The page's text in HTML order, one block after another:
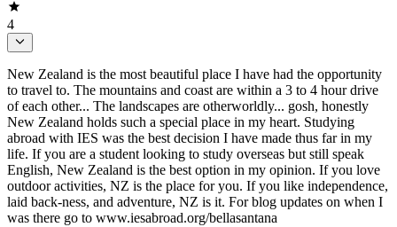
4
New Zealand is the most beautiful place I have had the opportunity
to travel to. The mountains and coast are within a 3 to 4 hour drive
of each other... The landscapes are otherworldly... gosh, honestly
New Zealand holds such a special place in my heart. Studying
abroad with IES was the best decision I have made thus far in my
life. If you are a student looking to study overseas but still speak
English, New Zealand is the best option in my opinion. If you love
outdoor activities, NZ is the place for you. If you like independence,
laid back-ness, and adventure, NZ is it. For blog updates on when I
was there go to www.iesabroad.org/bellasantana